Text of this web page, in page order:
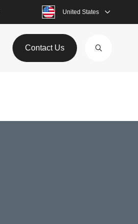
United States
Contact Us